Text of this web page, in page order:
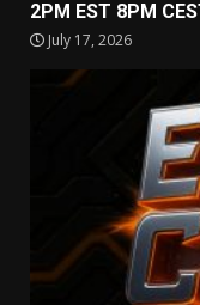
2PM EST 8PM
July 17, 2026